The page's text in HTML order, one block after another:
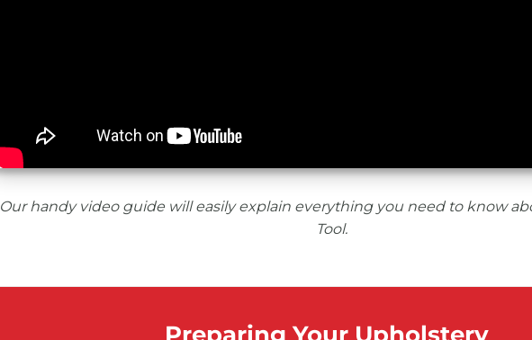
Our handy video guide will easily explain everything you need to know
Tool.